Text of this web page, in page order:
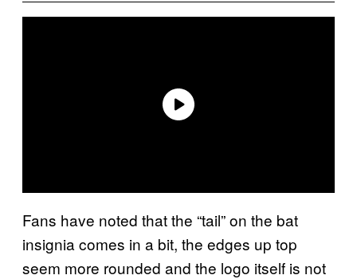
Fans have noted that the “tail” on the bat
insignia comes in a bit, the edges up top
seem more rounded and the logo itself is not